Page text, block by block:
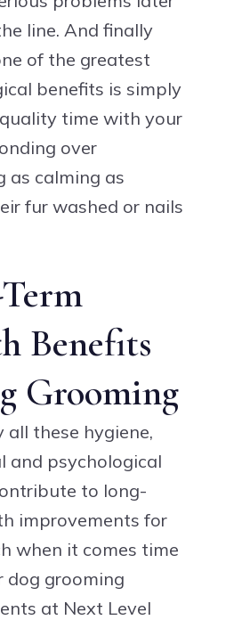
line. And finally
of the greatest
benefits is simply
time with your
over
as calming as
fur washed or nails
Benefits
Grooming
all these hygiene,
and psychological
to long-
improvements for
when it comes time
dog grooming
at Next Level